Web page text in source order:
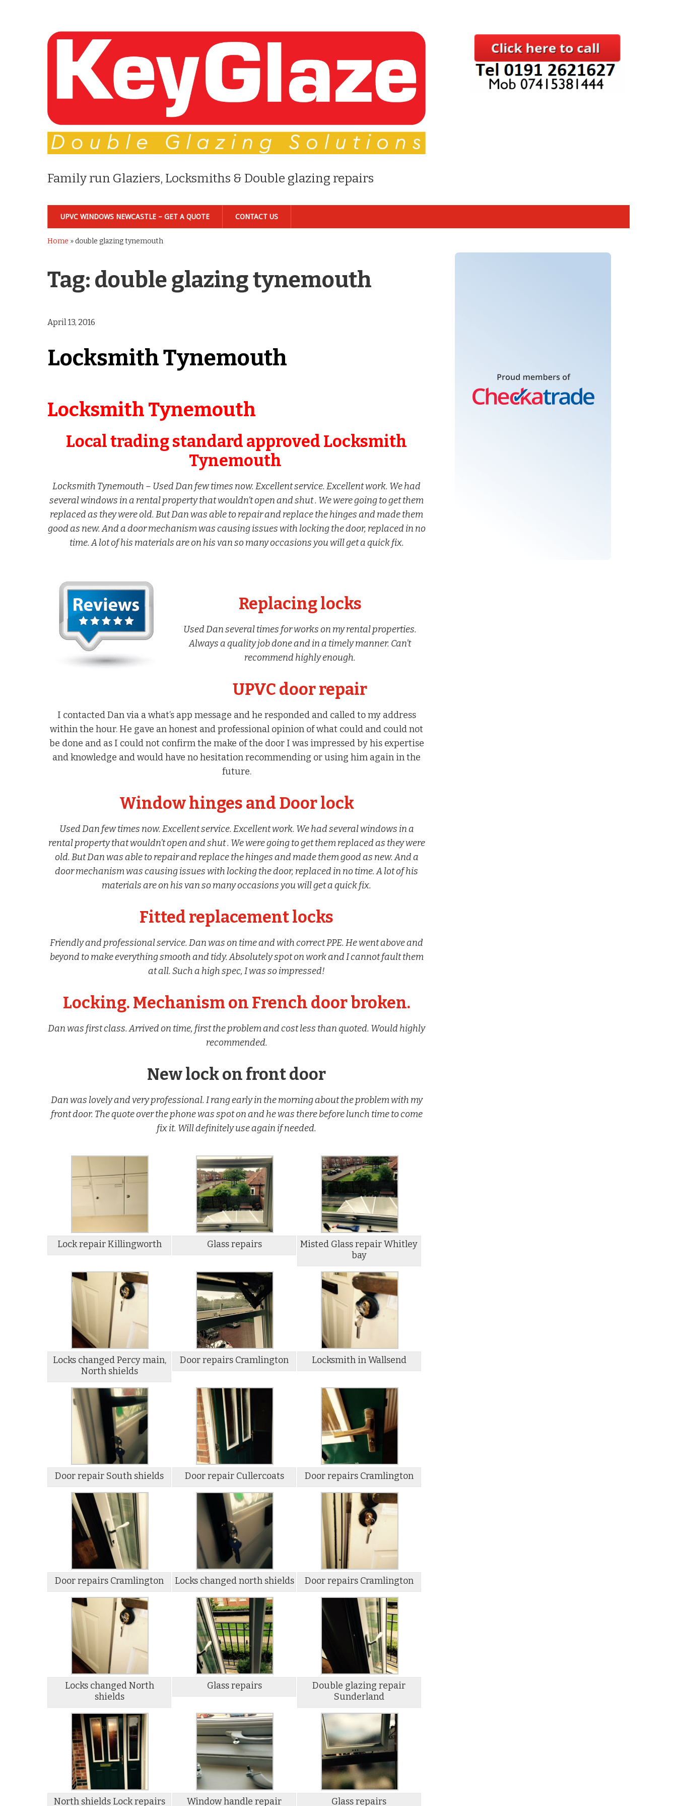
Family run Glaziers, Locksmiths & Double glazing repairs
UPVC WINDOWS NEWCASTLE – GET A QUOTE CONTACT US
Home »double glazing tynemouth
Tag: double glazing tynemouth
April 13, 2016
Locksmith Tynemouth
Locksmith Tynemouth
Local trading standard approved Locksmith
Tynemouth
Locksmith Tynemouth – Used Dan few times now. Excellent service. Excellent work. We had
several windows in a rental property that wouldn’t open and shut . We were going to get them
replaced as they were old. But Dan was able to repair and replace the hinges and made them
good as new. And a door mechanism was causing issues with locking the door, replaced in no
time. A lot of his materials are on his van so many occasions you will get a quick fix.
Replacing locks
Used Dan several times for works on my rental properties.
Always a quality job done and in a timely manner. Can’t
recommend highly enough.
UPVC door repair
I contacted Dan via a what’s app message and he responded and called to my address
within the hour. He gave an honest and professional opinion of what could and could not
be done and as I could not confirm the make of the door I was impressed by his expertise
and knowledge and would have no hesitation recommending or using him again in the
future.
Window hinges and Door lock
Used Dan few times now. Excellent service. Excellent work. We had several windows in a
rental property that wouldn’t open and shut . We were going to get them replaced as they were
old. But Dan was able to repair and replace the hinges and made them good as new. And a
door mechanism was causing issues with locking the door, replaced in no time. A lot of his
materials are on his van so many occasions you will get a quick fix.
Fitted replacement locks
Friendly and professional service. Dan was on time and with correct PPE. He went above and
beyond to make everything smooth and tidy. Absolutely spot on work and I cannot fault them
at all. Such a high spec, I was so impressed!
Locking. Mechanism on French door broken.
Dan was first class. Arrived on time, first the problem and cost less than quoted. Would highly
recommended.
New lock on front door
Dan was lovely and very professional. I rang early in the morning about the problem with my
front door. The quote over the phone was spot on and he was there before lunch time to come
fix it. Will definitely use again if needed.
Lock repair Killingworth Glass repairs
Misted Glass repair Whitley
bay
Locks changed Percy main,
North shields
Door repairs Cramlington Locksmith in Wallsend
Door repair South shields Door repair Cullercoats Door repairs Cramlington
Door repairs Cramlington Locks changed north shields Door repairs Cramlington
Locks changed North
shields
Glass repairs
Double glazing repair
Sunderland
North shields Lock repairs Window handle repair Glass repairs